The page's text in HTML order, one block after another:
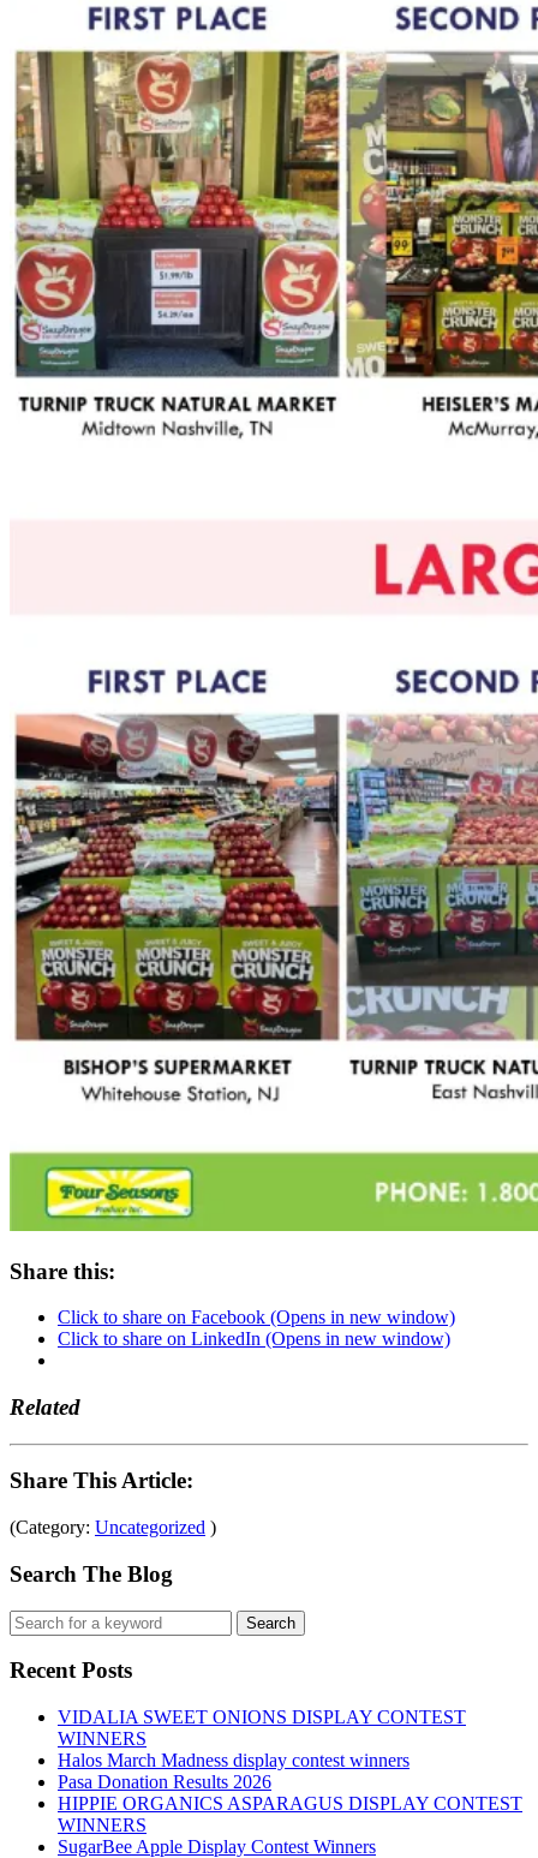
Share this:
Click to share on Facebook (Opens in new window)
Click to share on LinkedIn (Opens in new window)
Related
Share This Article:
(Category: Uncategorized )
Search The Blog
Recent Posts
VIDALIA SWEET ONIONS DISPLAY CONTEST
WINNERS
Halos March Madness display contest winners
Pasa Donation Results 2026
HIPPIE ORGANICS ASPARAGUS DISPLAY CONTEST
WINNERS
SugarBee Apple Display Contest Winners